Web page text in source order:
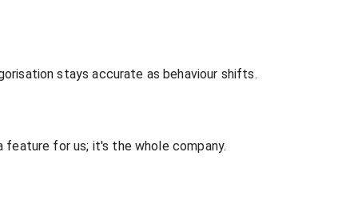
stays accurate as behaviour shifts.
for us; it's the whole company.